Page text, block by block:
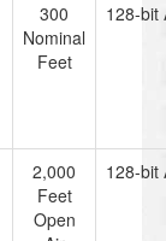
300
Nominal
Feet
128-bit
2,000
Feet
Open
128-bit